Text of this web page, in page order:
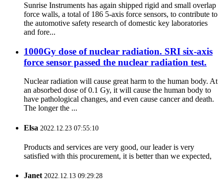
Sunrise Instruments has again shipped rigid and small overlap
force walls, a total of 186 5-axis force sensors, to contribute to
the automotive safety research of domestic key laboratories
and fore...
1000Gy dose of nuclear radiation. SRI six-axis
force sensor passed the nuclear radiation test.
Nuclear radiation will cause great harm to the human body. At
an absorbed dose of 0.1 Gy, it will cause the human body to
have pathological changes, and even cause cancer and death.
The longer the ...
Elsa 2022.12.23 07:55:10
Products and services are very good, our leader is very
satisfied with this procurement, it is better than we expected,
Janet 2022.12.13 09:29:28